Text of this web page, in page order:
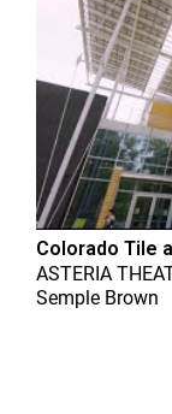
Colorado Tile
ASTERIA
Semple Brown